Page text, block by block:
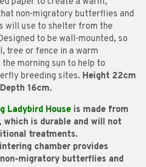
non-migratory butterflies and
will use to shelter from the
to be wall-mounted, so
tree or fence in a warm
morning sun to help to
breeding sites. Height 22cm
16cm.
Ladybird House is made from
which is durable and will not
treatments.
chamber provides
migratory butterflies and